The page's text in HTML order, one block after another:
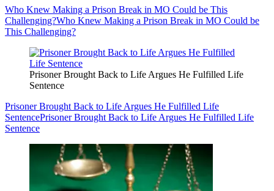
Who Knew Making a Prison Break in MO Could be This
Challenging?Who Knew Making a Prison Break in MO Could be
This Challenging?
Prisoner Brought Back to Life Argues He Fulfilled Life
Sentence
Prisoner Brought Back to Life Argues He Fulfilled Life
SentencePrisoner Brought Back to Life Argues He Fulfilled Life
Sentence